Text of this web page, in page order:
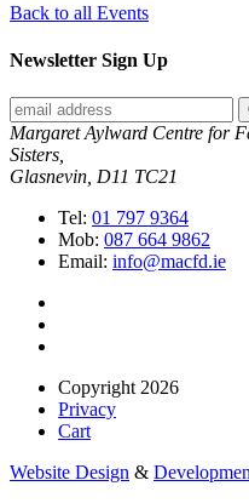
Back to all Events
Newsletter Sign Up
Margaret Aylward Centre for
Sisters,
Glasnevin, D11 TC21
Tel: 01 797 9364
Mob: 087 664 9862
Email: info@macfd.ie
Copyright 2026
Privacy
Cart
Website Design &